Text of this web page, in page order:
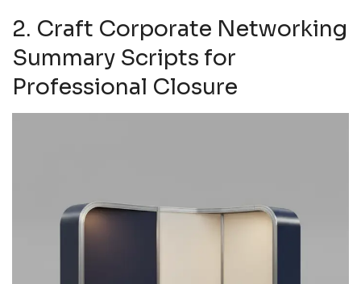
2. Craft Corporate Networking
Summary Scripts for
Professional Closure